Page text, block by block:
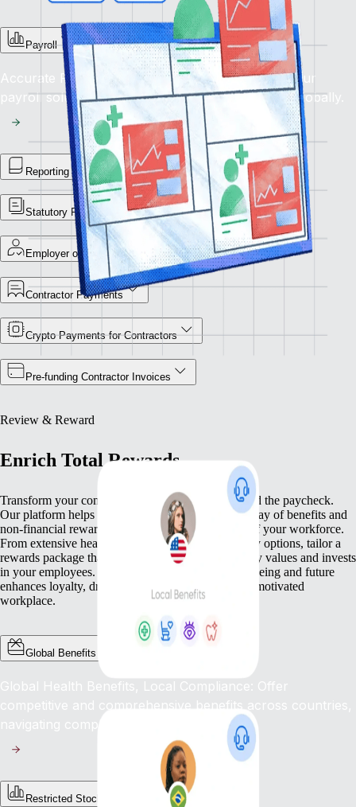
Payroll
Accurate Pay, On Time, Every Time: Depend on our
payroll solution for flawless financial operations globally.
Reporting Library
Statutory Payment Reports
Employer of Record
Contractor Payments
Crypto Payments for Contractors
Pre-funding Contractor Invoices
Review & Reward
Enrich Total Rewards
Transform your compensation strategy to go beyond the paycheck.
Our platform helps you deliver a comprehensive array of benefits and
non-financial rewards that meet the diverse needs of your workforce.
From extensive health benefits to competitive equity options, tailor a
rewards package that not only compensates but truly values and invests
in your employees. This commitment to their well-being and future
enhances loyalty, drives engagement, and fosters a motivated
workplace.
Global Benefits
Global Health Benefits, Local Compliance: Offer
competitive and comprehensive benefits across countries,
navigating complex regulations with ease.
Restricted Stock Unites (RSUs)